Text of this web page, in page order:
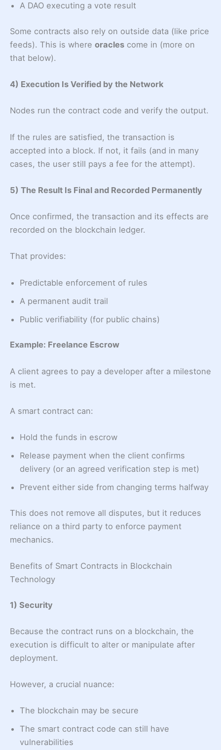
A DAO executing a vote result
Some contracts also rely on outside data (like price
feeds). This is where oracles come in (more on
that below).
4) Execution Is Verified by the Network
Nodes run the contract code and verify the output.
If the rules are satisfied, the transaction is
accepted into a block. If not, it fails (and in many
cases, the user still pays a fee for the attempt).
5) The Result Is Final and Recorded Permanently
Once confirmed, the transaction and its effects are
recorded on the blockchain ledger.
That provides:
Predictable enforcement of rules
A permanent audit trail
Public verifiability (for public chains)
Example: Freelance Escrow
A client agrees to pay a developer after a milestone
is met.
A smart contract can:
Hold the funds in escrow
Release payment when the client confirms
delivery (or an agreed verification step is met)
Prevent either side from changing terms halfway
This does not remove all disputes, but it reduces
reliance on a third party to enforce payment
mechanics.
Benefits of Smart Contracts in Blockchain
Technology
1) Security
Because the contract runs on a blockchain, the
execution is difficult to alter or manipulate after
deployment.
However, a crucial nuance:
The blockchain may be secure
The smart contract code can still have
vulnerabilities